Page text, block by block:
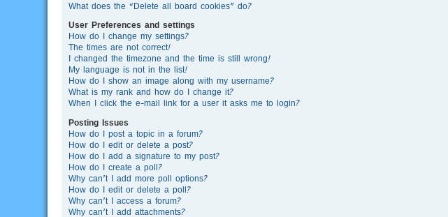
What does the “Delete all board cookies” do?
User Preferences and settings
How do I change my settings?
The times are not correct!
I changed the timezone and the time is still wrong!
My language is not in the list!
How do I show an image along with my username?
What is my rank and how do I change it?
When I click the e-mail link for a user it asks me to login?
Posting Issues
How do I post a topic in a forum?
How do I edit or delete a post?
How do I add a signature to my post?
How do I create a poll?
Why can’t I add more poll options?
How do I edit or delete a poll?
Why can’t I access a forum?
Why can’t I add attachments?